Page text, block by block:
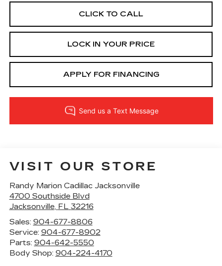
CLICK TO CALL
LOCK IN YOUR PRICE
APPLY FOR FINANCING
VISIT OUR STORE
Randy Marion Cadillac Jacksonville
4700 Southside Blvd
Jacksonville, FL 32216
Sales: 904-677-8806
Service: 904-677-8902
Parts: 904-642-5550
Body Shop: 904-224-4170